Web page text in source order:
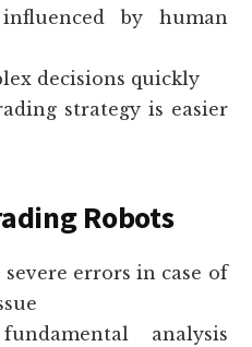
by human
decisions quickly
strategy is easier
Robots
errors in case of
analysis